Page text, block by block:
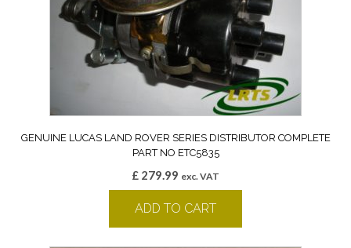
GENUINE LUCAS LAND ROVER SERIES DISTRIBUTOR COMPLETE
PART NO ETC5835
£ 279.99 exc. VAT
ADD TO CART